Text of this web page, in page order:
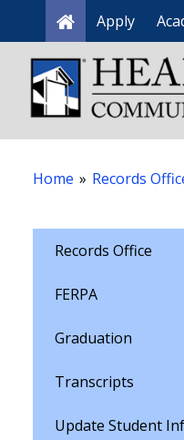
Home
Apply
Home » Records
Records Office
FERPA
Graduation
Transcripts
Update Student